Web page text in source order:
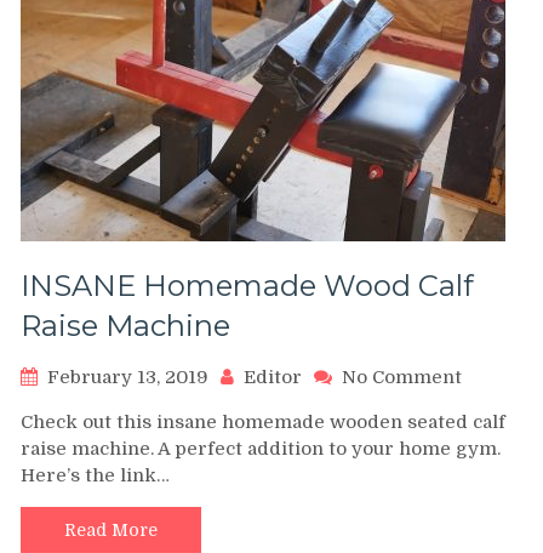
INSANE Homemade Wood Calf
Raise Machine
February 13, 2019 Editor No Commenton
Wood
Check out this insane homemade wooden seated calf
raise machine. A perfect addition to your home gym.
Here’s the link…
Read More